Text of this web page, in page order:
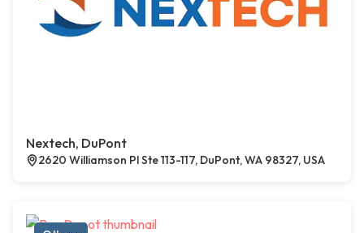
Nextech, DuPont
2620 Williamson Pl Ste 113-117, DuPont, WA 98327, USA